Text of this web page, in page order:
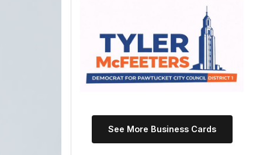
See More Business Cards